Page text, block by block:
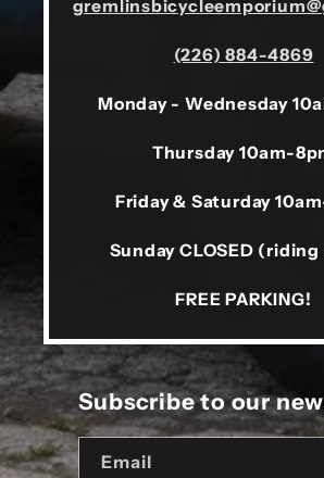
(226) 884-4869
Monday - Wednesday
Thursday 10am-
Friday & Saturday
Sunday CLOSED (riding
FREE PARKING!
Subscribe to our
Email